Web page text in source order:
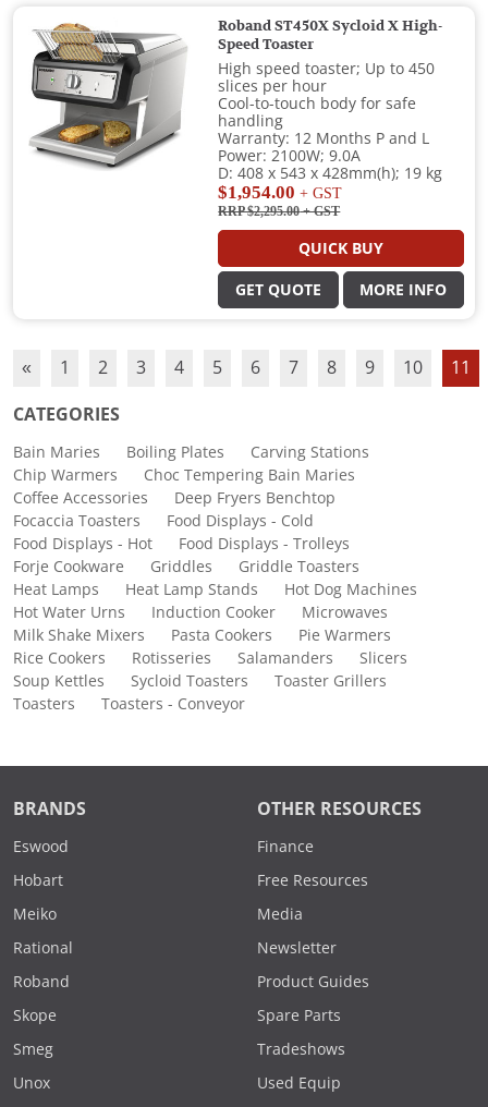
Roband ST450X Sycloid X High-
Speed Toaster
High speed toaster; Up to 450
slices per hour
Cool-to-touch body for safe
handling
Warranty: 12 Months P and L
Power: 2100W; 9.0A
D: 408 x 543 x 428mm(h); 19 kg
$1,954.00 + GST
RRP $2,295.00+ GST
QUICK BUY
GET QUOTE MORE INFO
« 1 2 3 4 5 6 7 8 9 10 11
CATEGORIES
Bain Maries Boiling Plates
Carving Stations
Chip Warmers
Choc Tempering Bain Maries
Coffee Accessories
Deep Fryers Benchtop
Focaccia Toasters
Food Displays - Cold
Food Displays - Hot
Food Displays - Trolleys
Forje Cookware
Griddles
Griddle Toasters
Heat Lamps
Heat Lamp Stands
Hot Dog Machines
Hot Water Urns
Induction Cooker
Microwaves
Milk Shake Mixers
Pasta Cookers
Pie Warmers
Rice Cookers
Rotisseries Salamanders
Slicers
Soup Kettles
Sycloid Toasters
Toaster Grillers
Toasters
Toasters - Conveyor
BRANDS
Eswood
Hobart
Meiko
Rational
Roband
Skope
Smeg
Unox
OTHER RESOURCES
Finance
Free Resources
Media
Newsletter
Product Guides
Spare Parts
Tradeshows
Used Equip